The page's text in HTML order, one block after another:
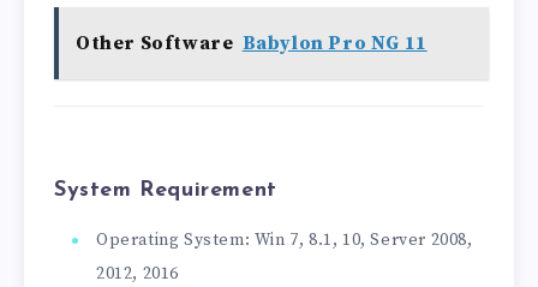
Other Software Babylon Pro NG 11
System Requirement
Operating System: Win 7, 8.1, 10, Server 2008,
2012, 2016